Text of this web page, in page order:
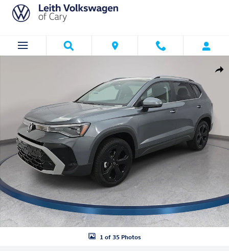
Skip to main content
1 of 35 Photos